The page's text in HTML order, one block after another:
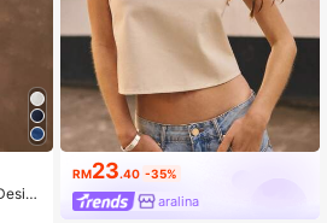
RM23.40 -35%
aralina